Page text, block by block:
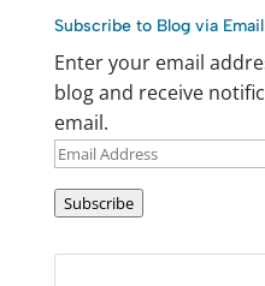
Subscribe to Blog via Email
Enter your email
blog and receive
email.
Email
Subscribe